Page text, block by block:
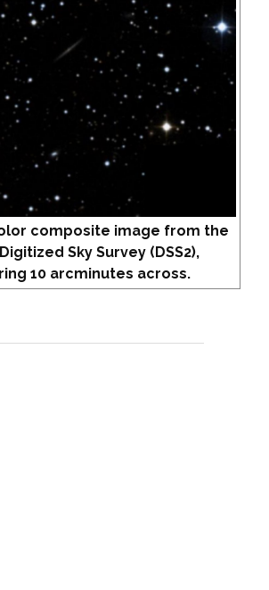
composite image from the
Sky Survey (DSS2),
10 arcminutes across.